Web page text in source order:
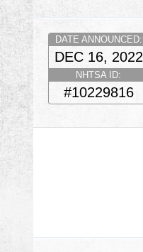
DATE ANNOUNCED:
DEC 16, 2022
NHTSA ID:
#10229816